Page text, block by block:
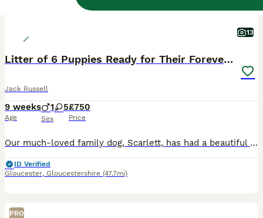
13
Litter of 6 Puppies Ready for Their Forever Homes
Jack Russell
9 weeks
Age
1 5
Sex
£750
Price
Our much-loved family dog, Scarlett, has had a beautiful litter of 6 gorgeous puppies – 5 girls and 1 boy. The puppies have been raised in a loving family home, where they have received plenty of lov
ID Verified
Gloucester, Gloucestershire (47.7mi)
PRO